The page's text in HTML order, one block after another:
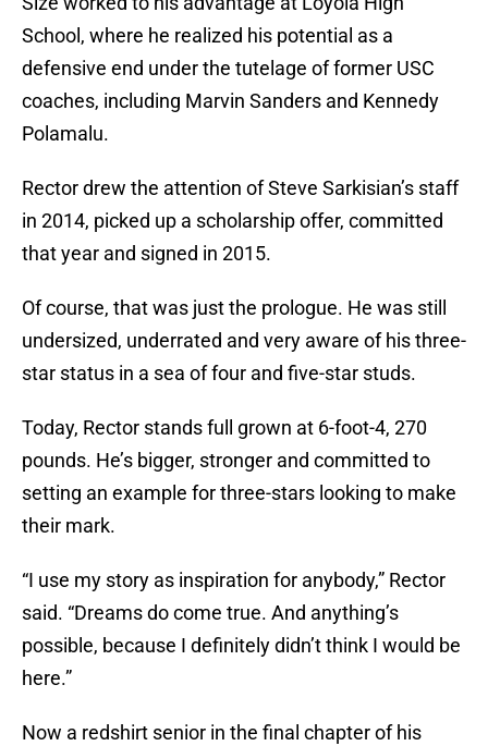
School, where he realized his potential as a
defensive end under the tutelage of former USC
coaches, including Marvin Sanders and Kennedy
Polamalu.
Rector drew the attention of Steve Sarkisian’s staff
in 2014, picked up a scholarship offer, committed
that year and signed in 2015.
Of course, that was just the prologue. He was still
undersized, underrated and very aware of his three-
star status in a sea of four and five-star studs.
Today, Rector stands full grown at 6-foot-4, 270
pounds. He’s bigger, stronger and committed to
setting an example for three-stars looking to make
their mark.
“I use my story as inspiration for anybody,” Rector
said. “Dreams do come true. And anything’s
possible, because I definitely didn’t think I would be
here.”
Now a redshirt senior in the final chapter of his